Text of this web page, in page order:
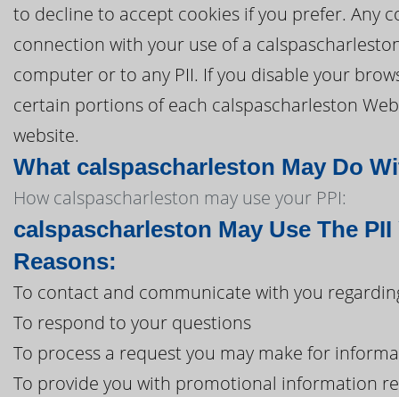
to decline to accept cookies if you prefer. Any
connection with your use of a
computer or to any PII. If you disable your
certain portions of each calspascharleston
website.
What calspascharleston May Do
How calspascharleston may use your PPI:
calspascharleston May Use The
Reasons:
To contact and communicate with you
To respond to your questions
To process a request you may make for
To provide you with promotional information